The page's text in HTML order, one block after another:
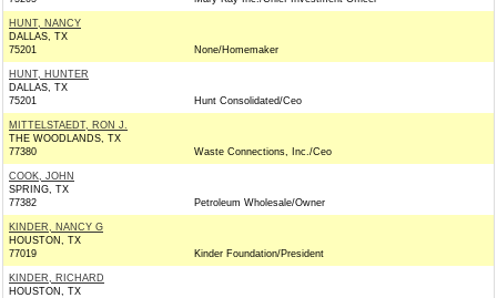
HUNT, NANCY
DALLAS, TX
75201
None/Homemaker
HUNT, HUNTER
DALLAS, TX
75201
Hunt Consolidated/Ceo
MITTELSTAEDT, RON J.
THE WOODLANDS, TX
77380
Waste Connections, Inc./Ceo
COOK, JOHN
SPRING, TX
77382
Petroleum Wholesale/Owner
KINDER, NANCY G
HOUSTON, TX
77019
Kinder Foundation/President
KINDER, RICHARD
HOUSTON, TX